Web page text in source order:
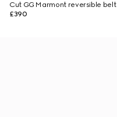
Cut GG Marmont reversible belt
£390